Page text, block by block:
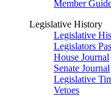
Member
Legislative History
Legislative
Legislators
House Journal
Senate Journal
Legislative
Vetoes